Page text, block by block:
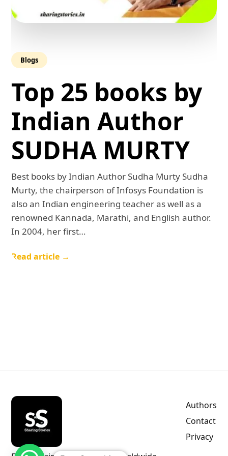
Blogs
Top 25 books by
Indian Author
SUDHA MURTY
Best books by Indian Author Sudha Murty Sudha
Murty, the chairperson of Infosys Foundation is
also an Indian engineering teacher as well as a
renowned Kannada, Marathi, and English author.
In 2004, her first…
Read article →
Authors
Contact
Privacy